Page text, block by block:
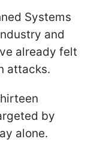
Systems
and
already felt
attacks.
by
alone.